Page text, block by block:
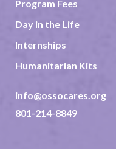
Program Fees
Day in the Life
Internships
Humanitarian Kits
info@ossocares.org
801-214-8849